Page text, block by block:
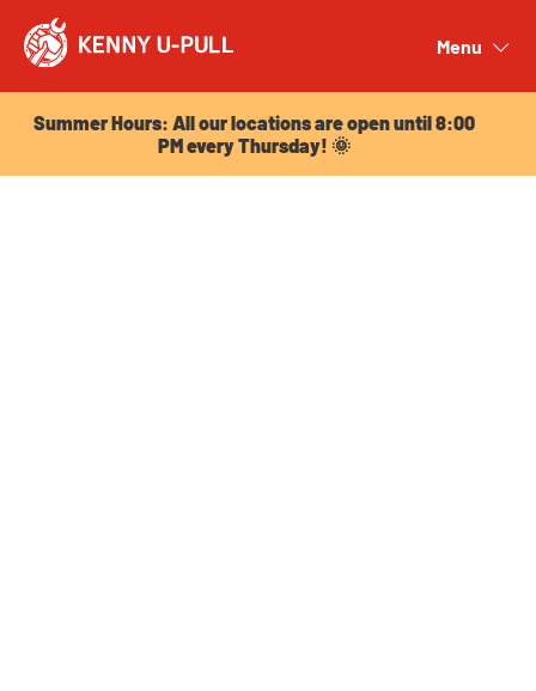
Menu
Summer Hours: All our locations are open until 8:00
PM every Thursday! 🌞